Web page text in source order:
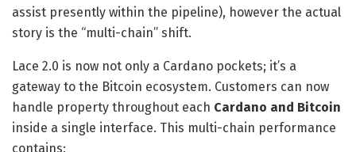
assist presently within the pipeline), however the actual
story is the “multi-chain” shift.
Lace 2.0 is now not only a Cardano pockets; it’s a
gateway to the Bitcoin ecosystem. Customers can now
handle property throughout each Cardano and Bitcoin
inside a single interface. This multi-chain performance
contains: